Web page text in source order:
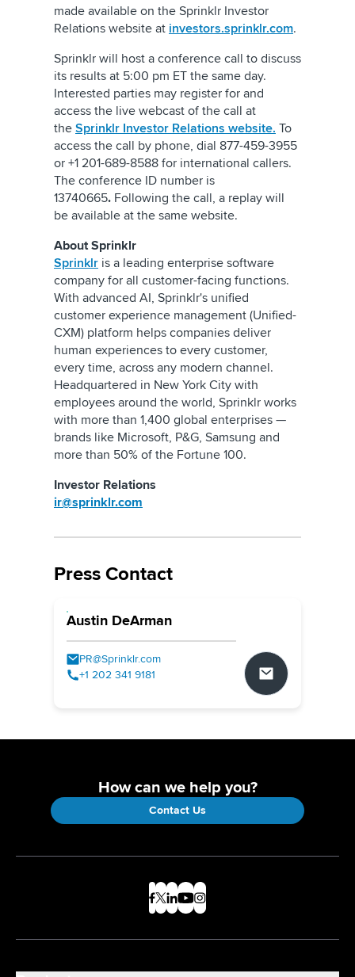
made available on the Sprinklr Investor
Relations website at investors.sprinklr.com.
Sprinklr will host a conference call to discuss
its results at 5:00 pm ET the same day.
Interested parties may register for and
access the live webcast of the call at
the Sprinklr Investor Relations website. To
access the call by phone, dial 877-459-3955
or +1 201-689-8588 for international callers.
The conference ID number is
13740665. Following the call, a replay will
be available at the same website.
About Sprinklr
Sprinklr is a leading enterprise software
company for all customer-facing functions.
With advanced AI, Sprinklr's unified
customer experience management (Unified-
CXM) platform helps companies deliver
human experiences to every customer,
every time, across any modern channel.
Headquartered in New York City with
employees around the world, Sprinklr works
with more than 1,400 global enterprises —
brands like Microsoft, P&G, Samsung and
more than 50% of the Fortune 100.
Investor Relations
ir@sprinklr.com
Press Contact
Austin DeArman
PR@Sprinklr.com
+1 202 341 9181
How can we help you?
Contact Us